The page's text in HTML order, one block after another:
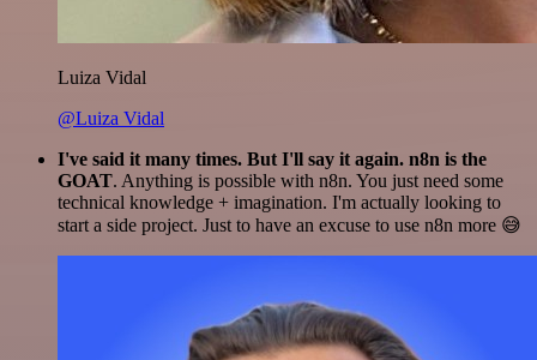
Luiza Vidal
@Luiza Vidal
I've said it many times. But I'll say it again. n8n is the
GOAT. Anything is possible with n8n. You just need some
technical knowledge + imagination. I'm actually looking to
start a side project. Just to have an excuse to use n8n more 😅